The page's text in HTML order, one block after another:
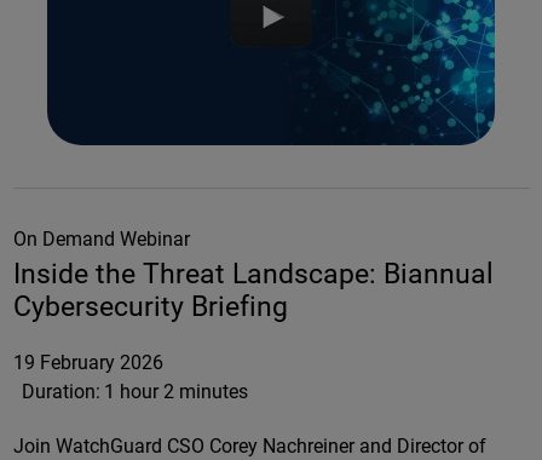
On Demand Webinar
Inside the Threat Landscape: Biannual
Cybersecurity Briefing
19 February 2026
Duration: 1 hour 2 minutes
Join WatchGuard CSO Corey Nachreiner and Director of